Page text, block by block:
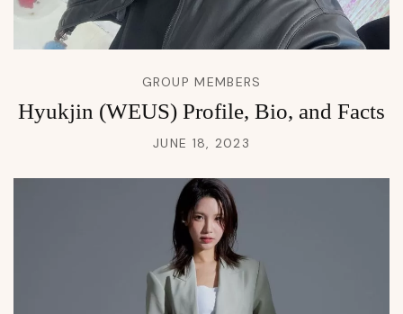
GROUP MEMBERS
Hyukjin (WEUS) Profile, Bio, and Facts
JUNE 18, 2023